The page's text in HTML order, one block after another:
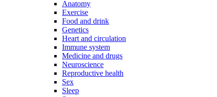
Anatomy
Exercise
Food and drink
Genetics
Heart and circulation
Immune system
Medicine and drugs
Neuroscience
Reproductive health
Sex
Sleep